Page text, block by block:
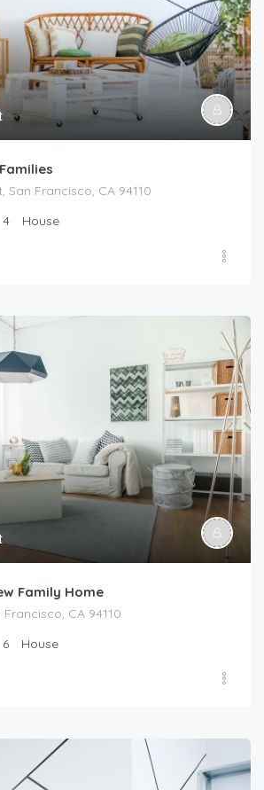
San Francisco, CA 94110
4 House
Family Home
Francisco, CA 94110
6 House